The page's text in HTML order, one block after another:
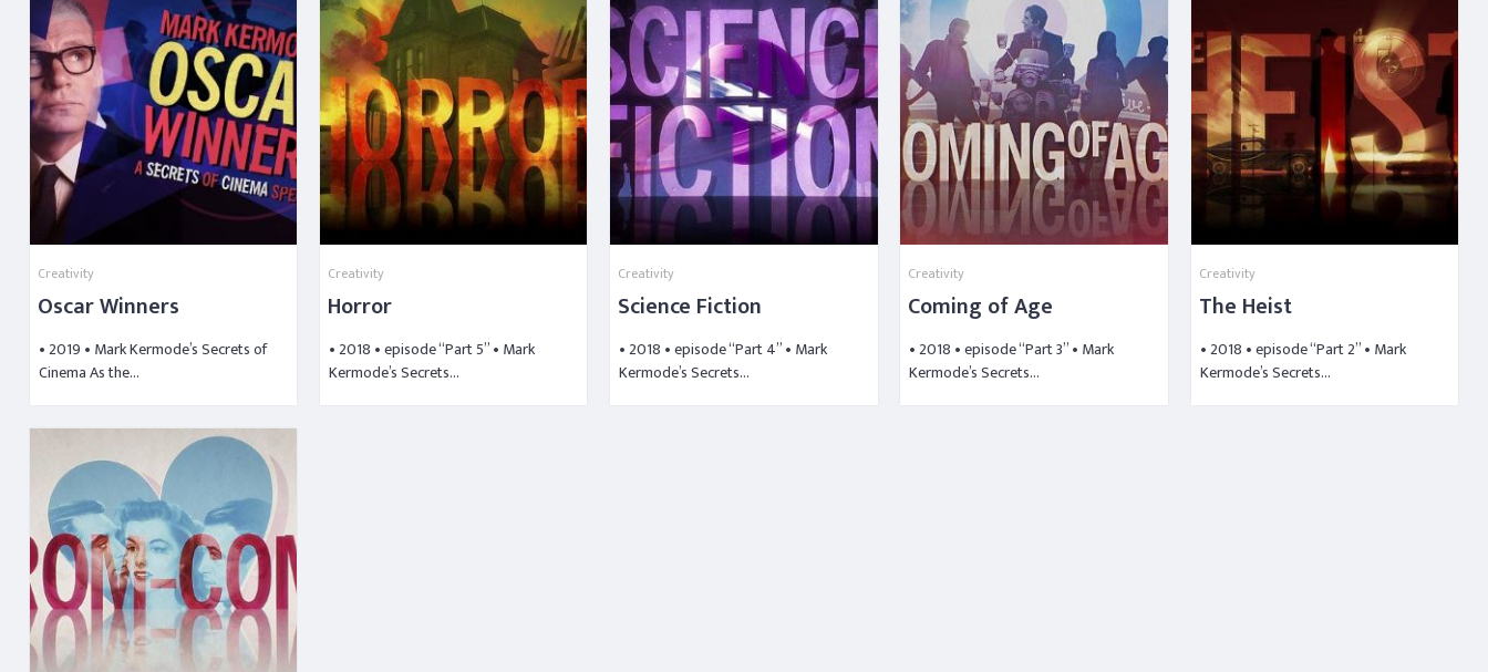
Creativity
Oscar Winners
• 2019 • Mark Kermode’s Secrets of
Cinema As the…
Creativity
Horror
• 2018 • episode “Part 5” • Mark
Kermode’s Secrets…
Creativity
Science Fiction
• 2018 • episode “Part 4” • Mark
Kermode’s Secrets…
Creativity
Coming of Age
• 2018 • episode “Part 3” • Mark
Kermode’s Secrets…
Creativity
The Heist
• 2018 • episode “Part 2” • Mark
Kermode’s Secrets…